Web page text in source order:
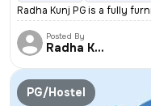
Radha Kunj PG is a fully
Posted By
Radha Kunj
PG/Hostel